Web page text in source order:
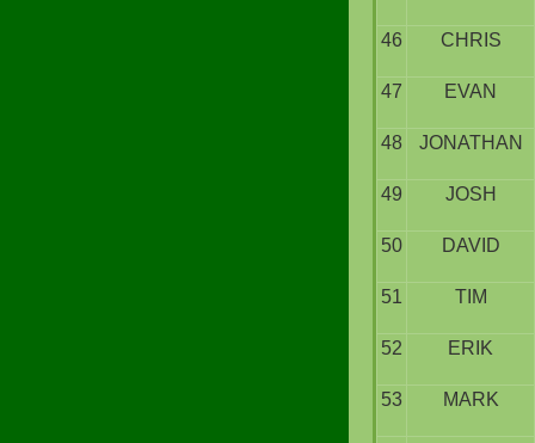
46 CHRIS
47 EVAN
48 JONATHAN
49 JOSH
50 DAVID
51 TIM
52 ERIK
53 MARK